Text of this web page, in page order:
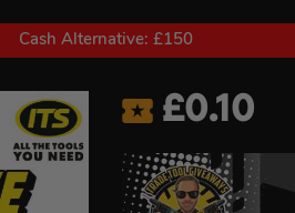
Cash Alternative: £150
£0.10